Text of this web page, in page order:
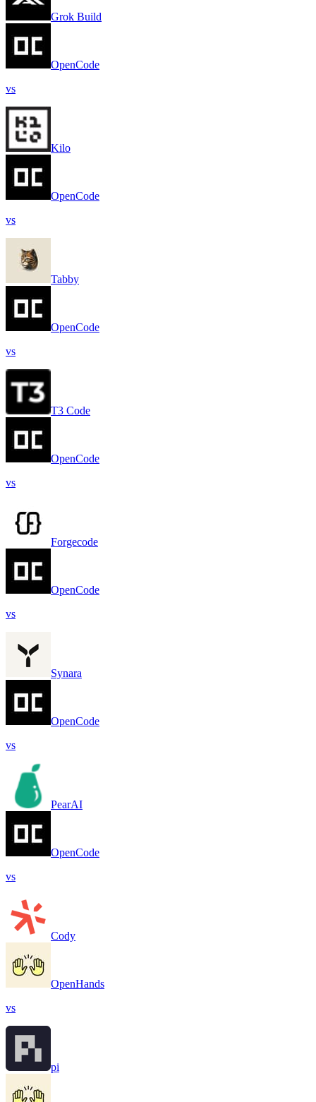
Grok Build
OpenCode
vs
Kilo
OpenCode
vs
Tabby
OpenCode
vs
T3 Code
OpenCode
vs
Forgecode
OpenCode
vs
Synara
OpenCode
vs
PearAI
OpenCode
vs
Cody
OpenHands
vs
pi